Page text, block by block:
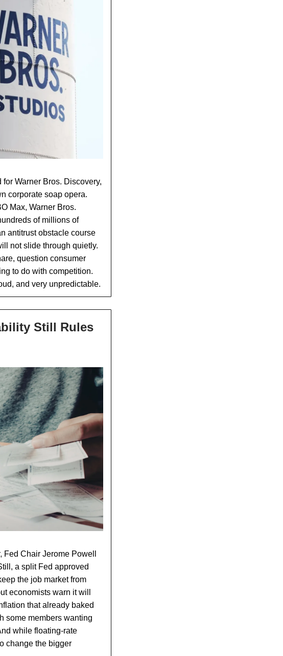
Warner Bros. Discovery,
corporate soap opera.
Max, Warner Bros.
of millions of
antitrust obstacle course
not slide through quietly.
question consumer
to do with competition.
and very unpredictable.
Still Rules
Chair Jerome Powell
a split Fed approved
the job market from
economists warn it will
that already baked
some members wanting
while floating-rate
change the bigger